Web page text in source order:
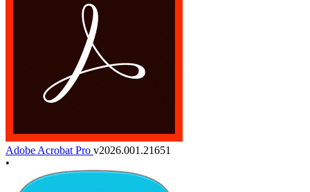
Adobe Acrobat Pro v2026.001.21651
•